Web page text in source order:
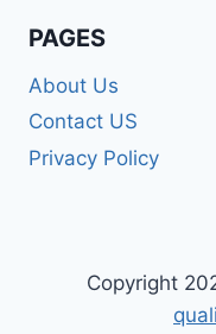
PAGES
About Us
Contact US
Privacy Policy
Copyright